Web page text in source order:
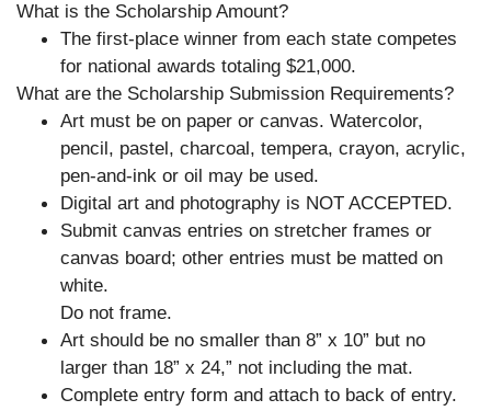
What is the Scholarship Amount?
The first-place winner from each state competes
for national awards totaling $21,000.
What are the Scholarship Submission Requirements?
Art must be on paper or canvas. Watercolor,
pencil, pastel, charcoal, tempera, crayon, acrylic,
pen-and-ink or oil may be used.
Digital art and photography is NOT ACCEPTED.
Submit canvas entries on stretcher frames or
canvas board; other entries must be matted on
white.
Do not frame.
Art should be no smaller than 8” x 10” but no
larger than 18” x 24,” not including the mat.
Complete entry form and attach to back of entry.